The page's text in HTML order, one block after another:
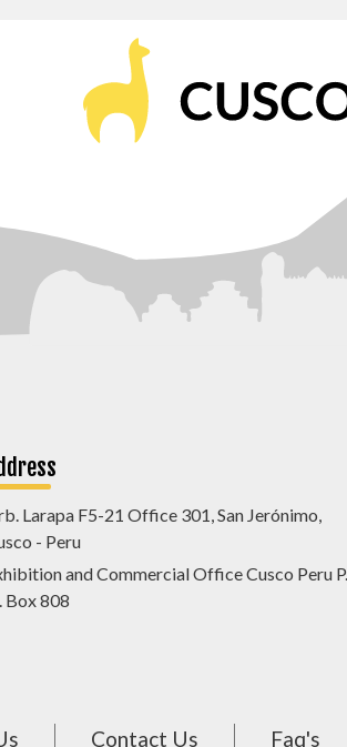
Larapa F5-21 Office 301, San Jerónimo,
- Peru
and Commercial Office Cusco Peru P.
Box 808
Contact Us Faq's